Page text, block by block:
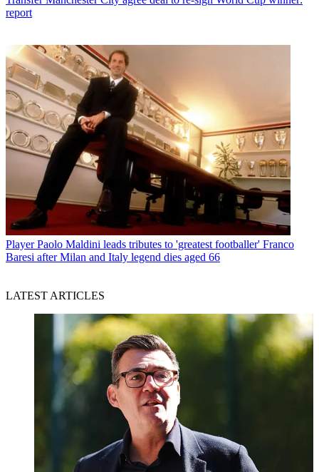
report
Player Paolo Maldini leads tributes to 'greatest footballer' Franco
Baresi after Milan and Italy legend dies aged 66
LATEST ARTICLES